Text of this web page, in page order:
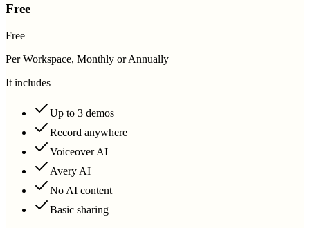
Free
Free
Per Workspace, Monthly or Annually
It includes
Up to 3 demos
Record anywhere
Voiceover AI
Avery AI
No AI content
Basic sharing